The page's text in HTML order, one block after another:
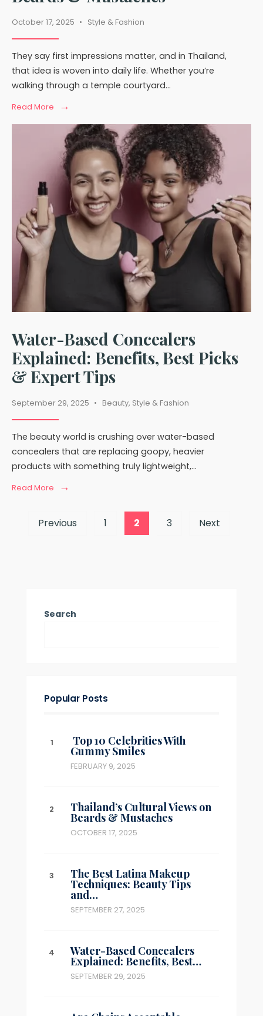
October 17, 2025 • Style & Fashion
They say first impressions matter, and in Thailand,
that idea is woven into daily life. Whether you’re
walking through a temple courtyard...
Read More →
Read
Thailand’s
Cultural
Views
on
Beards
Mustaches
Water-Based Concealers
Explained: Benefits, Best Picks
& Expert Tips
September 29, 2025 • Beauty, Style & Fashion
The beauty world is crushing over water-based
concealers that are replacing goopy, heavier
products with something truly lightweight,...
Read More →
Read
Based
Concealers
Posts
Previous 1 2 3 Next
Search
Popular Posts
Top 10 Celebrities With
Gummy Smiles
FEBRUARY 9, 2025
Thailand’s Cultural Views on
Beards & Mustaches
OCTOBER 17, 2025
The Best Latina Makeup
Techniques: Beauty Tips
and…
SEPTEMBER 27, 2025
Water-Based Concealers
Explained: Benefits, Best…
SEPTEMBER 29, 2025